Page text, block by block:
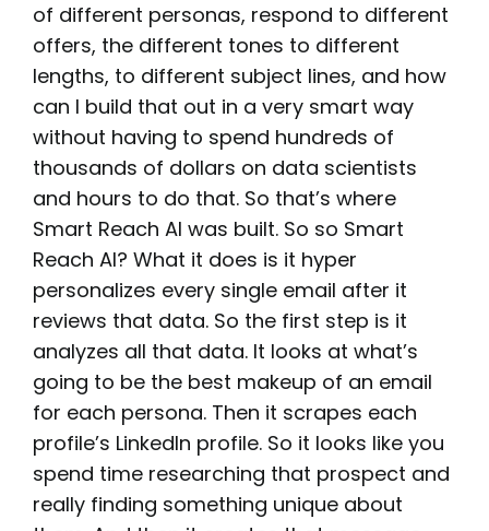
of different personas, respond to different
offers, the different tones to different
lengths, to different subject lines, and how
can I build that out in a very smart way
without having to spend hundreds of
thousands of dollars on data scientists
and hours to do that. So that’s where
Smart Reach AI was built. So so Smart
Reach AI? What it does is it hyper
personalizes every single email after it
reviews that data. So the first step is it
analyzes all that data. It looks at what’s
going to be the best makeup of an email
for each persona. Then it scrapes each
profile’s LinkedIn profile. So it looks like you
spend time researching that prospect and
really finding something unique about